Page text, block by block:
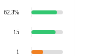
62.3%
15
1